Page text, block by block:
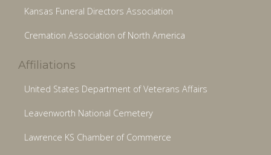
Kansas Funeral Directors Association
Cremation Association of North America
Affiliations
United States Department of Veterans Affairs
Leavenworth National Cemetery
Lawrence KS Chamber of Commerce